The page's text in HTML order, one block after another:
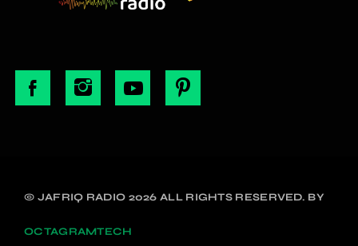
© JAFRIQ RADIO 2026 ALL RIGHTS RESERVED. BY
OCTAGRAMTECH